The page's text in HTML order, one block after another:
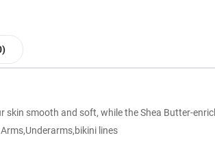
skin smooth and soft, while the Shea Butter-
lines